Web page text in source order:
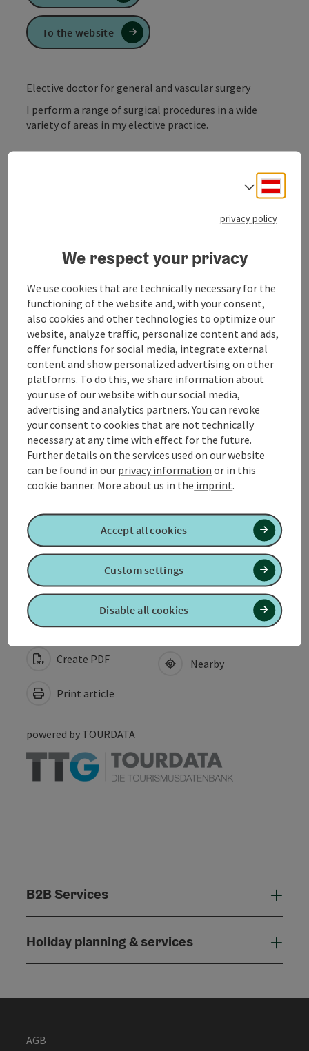
Elective doctor for general and vascular surgery
I perform a range of surgical procedures in a wide
variety of areas in my elective practice.
Services:
More information at www.chirurgie-ried.at/leistungen
Contact
Opening hours
Arrival
Equipment
Suitability
Accessibility
To the website
Create PDF
Print article
Nearby
powered by TOURDATA
B2B Services
Holiday planning & services
AGB
Select
privacy policy
We respect your privacy
We use cookies that are technically necessary for the
functioning of the website and, with your consent,
also cookies and other technologies to optimize our
website, analyze traffic, personalize content and ads,
offer functions for social media, integrate external
content and show personalized advertising on other
platforms. To do this, we share information about
your use of our website with our social media,
advertising and analytics partners. You can revoke
your consent to cookies that are not technically
necessary at any time with effect for the future.
Further details on the services used on our website
can be found in our privacy information or in this
cookie banner. More about us in the imprint.
Disable all cookies
Custom settings
Accept all cookies